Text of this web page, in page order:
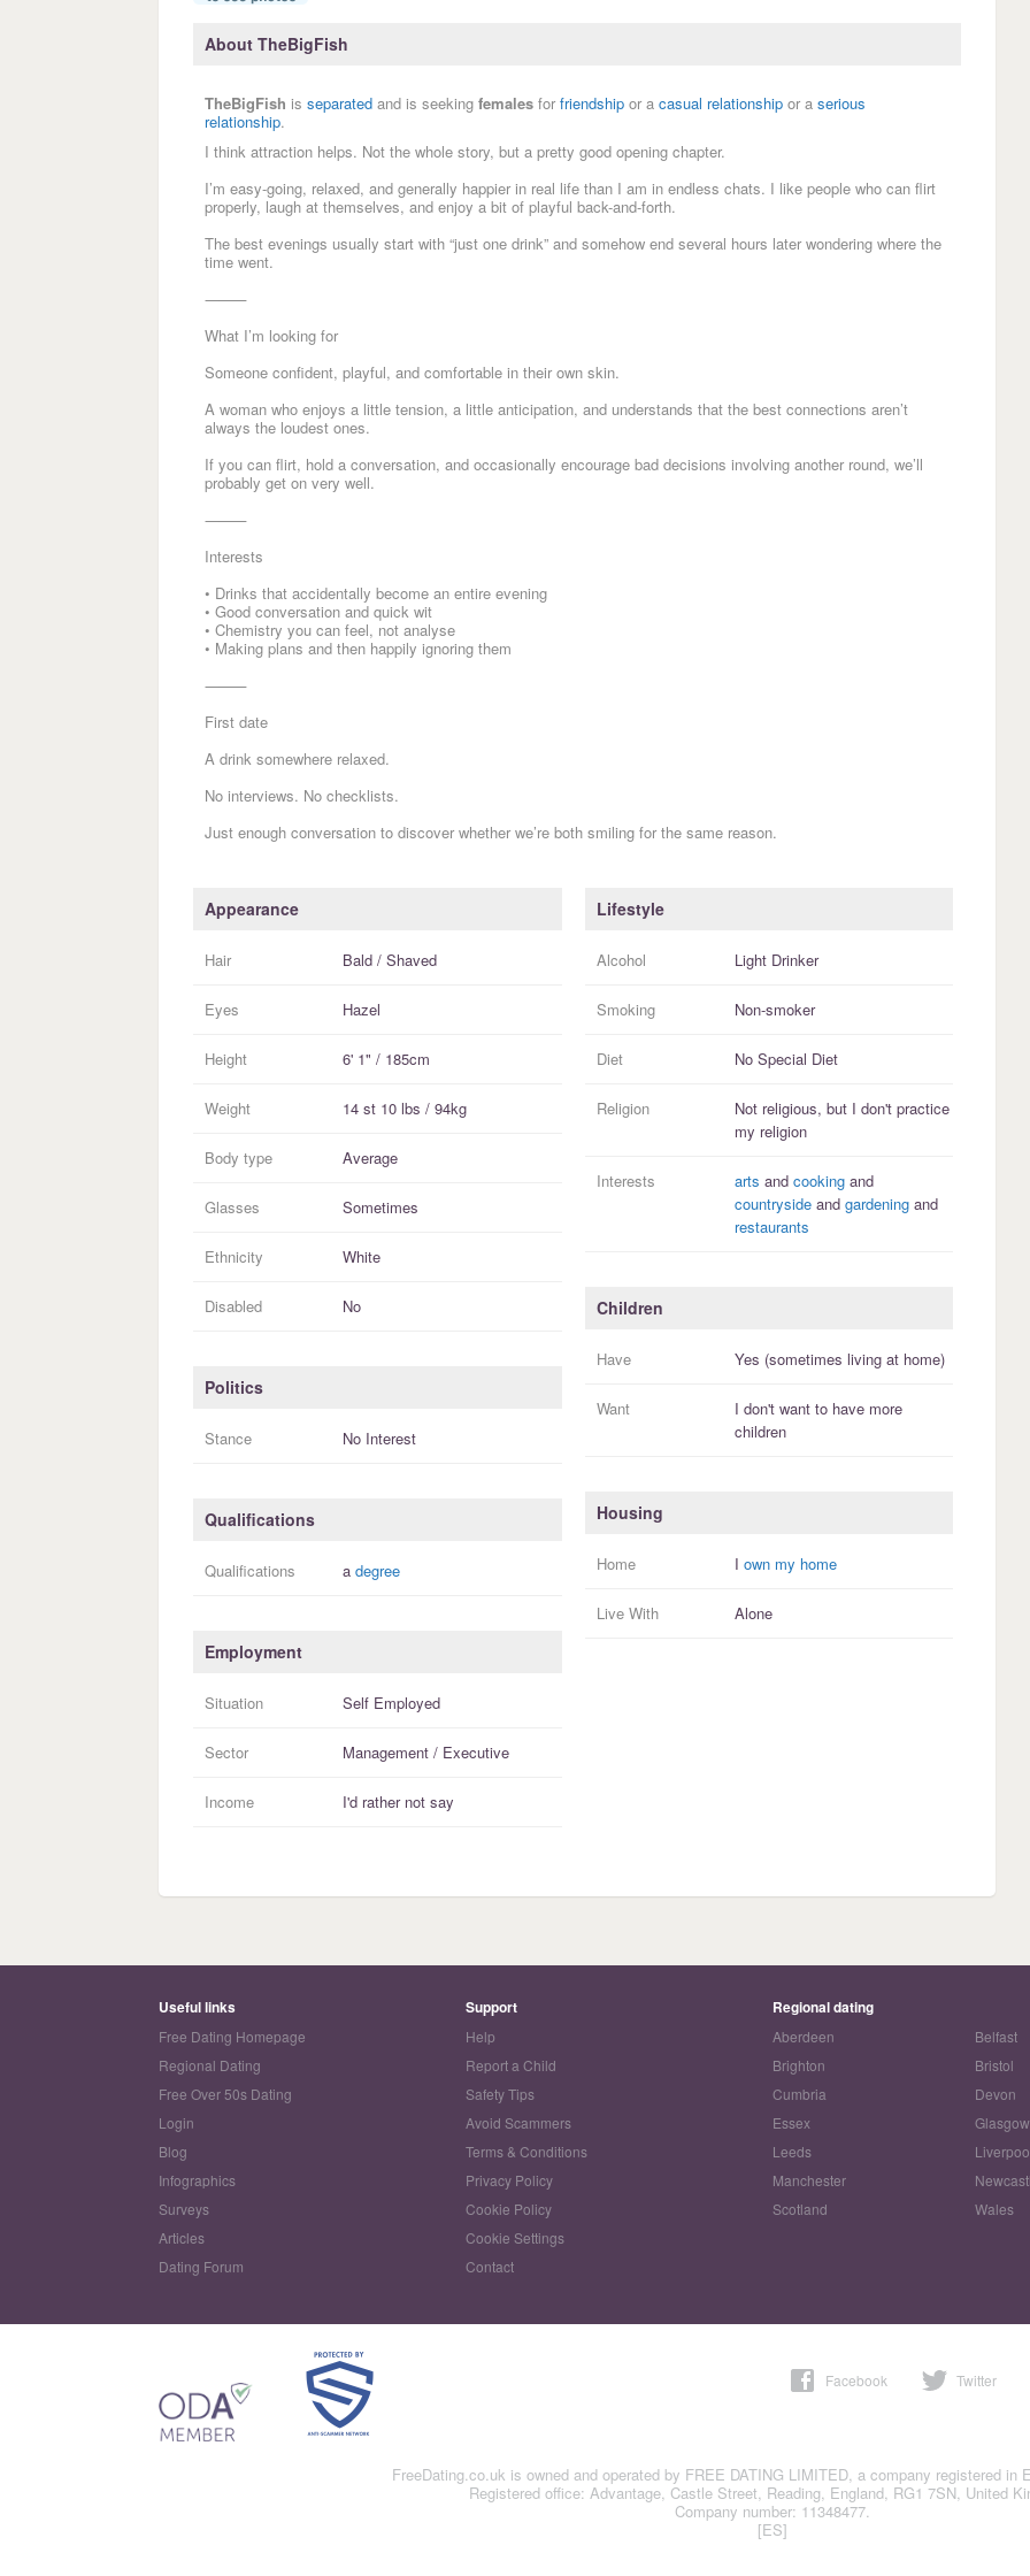
About TheBigFish
TheBigFish is separated and is seeking females for friendship or a casual relationship or a serious
relationship.
I think attraction helps. Not the whole story, but a pretty good opening chapter.
I’m easy-going, relaxed, and generally happier in real life than I am in endless chats. I like people who can flirt
properly, laugh at themselves, and enjoy a bit of playful back-and-forth.
The best evenings usually start with “just one drink” and somehow end several hours later wondering where the
time went.
⸻
What I’m looking for
Someone confident, playful, and comfortable in their own skin.
A woman who enjoys a little tension, a little anticipation, and understands that the best connections aren’t
always the loudest ones.
If you can flirt, hold a conversation, and occasionally encourage bad decisions involving another round, we’ll
probably get on very well.
⸻
Interests
• Drinks that accidentally become an entire evening
• Good conversation and quick wit
• Chemistry you can feel, not analyse
• Making plans and then happily ignoring them
⸻
First date
A drink somewhere relaxed.
No interviews. No checklists.
Just enough conversation to discover whether we’re both smiling for the same reason.
Appearance
Hair Bald / Shaved
Eyes Hazel
Height 6' 1" / 185cm
Weight 14 st 10 lbs / 94kg
Body type Average
Glasses Sometimes
Ethnicity White
Disabled No
Politics
Stance No Interest
Qualifications
Qualifications a degree
Employment
Situation Self Employed
Sector Management / Executive
Income I'd rather not say
Lifestyle
Alcohol Light Drinker
Smoking Non-smoker
Diet No Special Diet
Religion Not religious, but I don't practice
my religion
Interests arts and cookingand
countrysideand gardeningand
restaurants
Children
Have Yes (sometimes living at home)
Want I don'twant to have more
children
Housing
Home I own my home
Live With Alone
Useful links
Free Dating Homepage
Regional Dating
Free Over 50s Dating
Login
Blog
Infographics
Surveys
Articles
Dating Forum
Support
Help
Report a Child
Safety Tips
Avoid Scammers
Terms & Conditions
Privacy Policy
Cookie Policy
Cookie Settings
Contact
Regional dating
Aberdeen Belfast
Brighton
Bristol
Cumbria
Devon
Essex
Glasgow
Leeds
Manchester
Scotland
Wales
Facebook Twitter
FreeDating.co.uk is owned and operated by FREE DATING LIMITED, a company registered in
Registered office: Advantage, Castle Street, Reading, England, RG1 7SN, United
Company number: 11348477.
[ES]